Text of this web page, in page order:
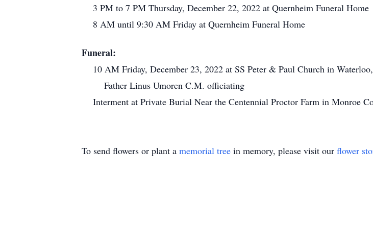
3 PM to 7 PM Thursday, December 22, 2022 at Quernheim Funeral Home
8 AM until 9:30 AM Friday at Quernheim Funeral Home
Funeral:
10 AM Friday, December 23, 2022 at SS Peter & Paul Church in
Father Linus Umoren C.M. officiating
Interment at Private Burial Near the Centennial Proctor Farm in Monroe
To send flowers or plant a memorial tree in memory, please visit our flower